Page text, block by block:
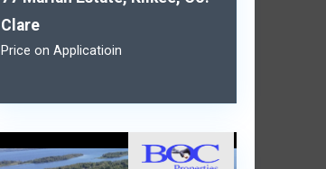
Clare
Price on Applicatioin